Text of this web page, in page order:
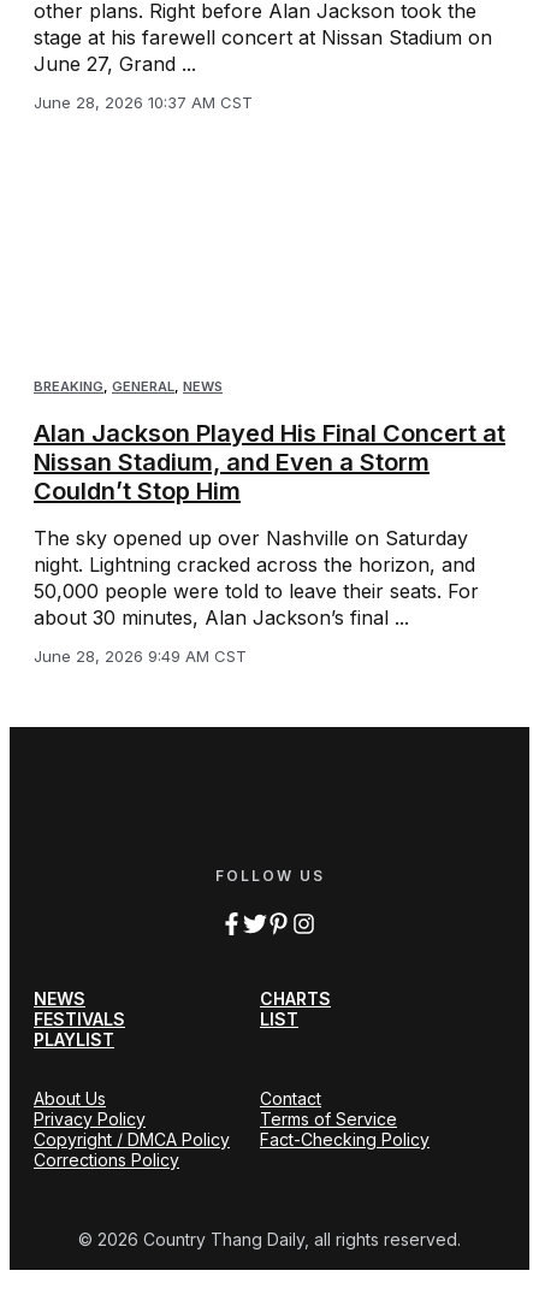
other plans. Right before Alan Jackson took the
stage at his farewell concert at Nissan Stadium on
June 27, Grand ...
June 28, 2026 10:37 AM CST
BREAKING GENERAL NEWS
Alan Jackson Played His Final Concert at
Nissan Stadium, and Even a Storm
Couldn’t Stop Him
The sky opened up over Nashville on Saturday
night. Lightning cracked across the horizon, and
50,000 people were told to leave their seats. For
about 30 minutes, Alan Jackson’s final ...
June 28, 2026 9:49 AM CST
FOLLOW US
NEWS
CHARTS
FESTIVALS
LIST
PLAYLIST
About Us
Contact
Privacy Policy
Terms of Service
Copyright / DMCA Policy
Fact-Checking Policy
Corrections Policy
© 2026 Country Thang Daily, all rights reserved.